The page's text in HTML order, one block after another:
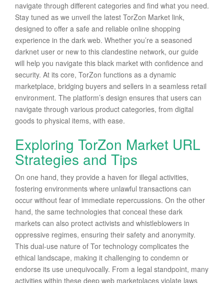
navigate through different categories and find what you need.
Stay tuned as we unveil the latest TorZon Market link,
designed to offer a safe and reliable online shopping
experience in the dark web. Whether you’re a seasoned
darknet user or new to this clandestine network, our guide
will help you navigate this black market with confidence and
security. At its core, TorZon functions as a dynamic
marketplace, bridging buyers and sellers in a seamless retail
environment. The platform’s design ensures that users can
navigate through various product categories, from digital
goods to physical items, with ease.
Exploring TorZon Market URL
Strategies and Tips
On one hand, they provide a haven for illegal activities,
fostering environments where unlawful transactions can
occur without fear of immediate repercussions. On the other
hand, the same technologies that conceal these dark
markets can also protect activists and whistleblowers in
oppressive regimes, ensuring their safety and anonymity.
This dual-use nature of Tor technology complicates the
ethical landscape, making it challenging to condemn or
endorse its use unequivocally. From a legal standpoint, many
activities within these deep web marketplaces violate laws